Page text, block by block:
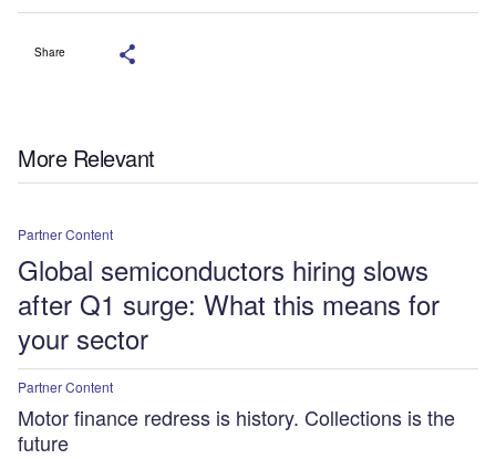
Share
More Relevant
Partner Content
Global semiconductors hiring slows
after Q1 surge: What this means for
your sector
Partner Content
Motor finance redress is history. Collections is the
future